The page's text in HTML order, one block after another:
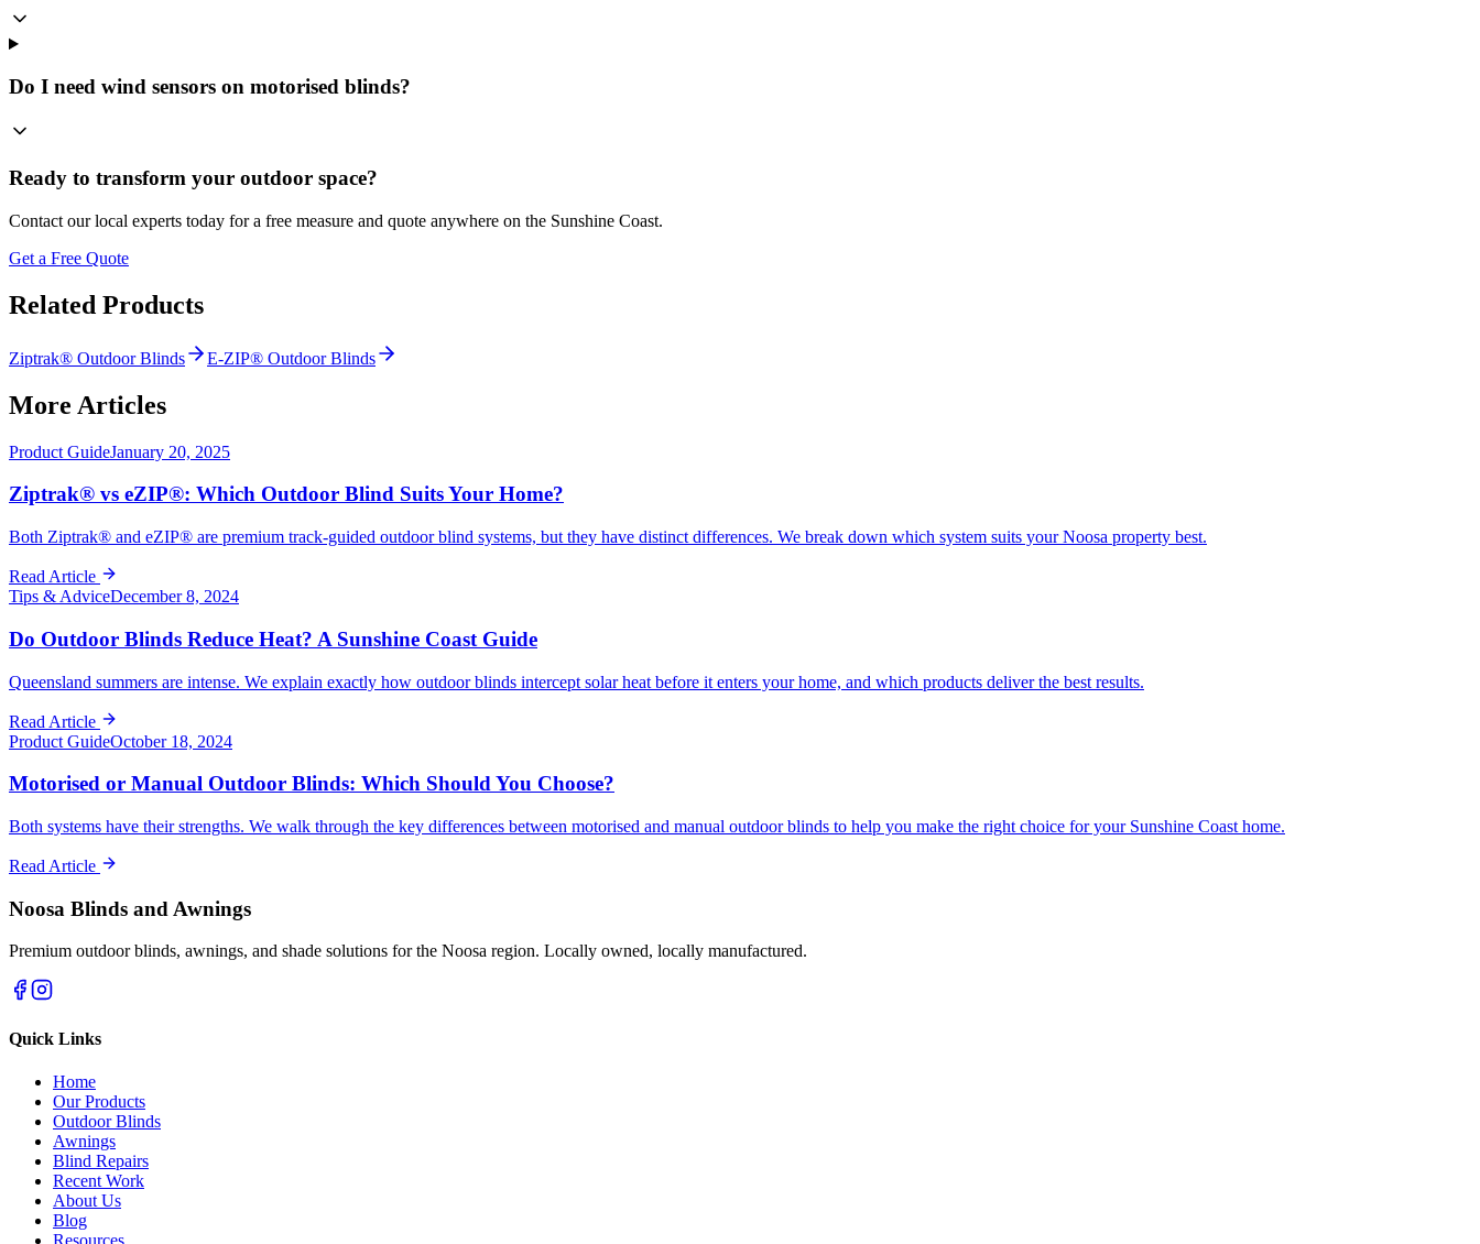
Do I need wind sensors on motorised blinds?
Ready to transform your outdoor space?
Contact our local experts today for a free measure and quote anywhere on the Sunshine Coast.
Get a Free Quote
Related Products
Ziptrak® Outdoor Blinds E-ZIP® Outdoor Blinds
More Articles
Product GuideJanuary 20, 2025
Ziptrak® vs eZIP®: Which Outdoor Blind Suits Your Home?
Both Ziptrak® and eZIP® are premium track-guided outdoor blind systems, but they have distinct differences. We break down which system suits your Noosa property best.
Read Article
Tips & AdviceDecember 8, 2024
Do Outdoor Blinds Reduce Heat? A Sunshine Coast Guide
Queensland summers are intense. We explain exactly how outdoor blinds intercept solar heat before it enters your home, and which products deliver the best results.
Read Article
Product GuideOctober 18, 2024
Motorised or Manual Outdoor Blinds: Which Should You Choose?
Both systems have their strengths. We walk through the key differences between motorised and manual outdoor blinds to help you make the right choice for your Sunshine Coast home.
Read Article
Noosa Blinds and Awnings
Premium outdoor blinds, awnings, and shade solutions for the Noosa region. Locally owned, locally manufactured.
Quick Links
Home
Our Products
Outdoor Blinds
Awnings
Blind Repairs
Recent Work
About Us
Blog
Resources